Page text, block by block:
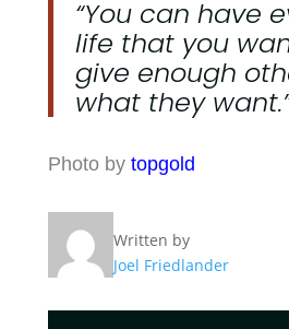
“You can have
life that you
give enough
what they
Photo by topgold
Written by
Joel Friedlander